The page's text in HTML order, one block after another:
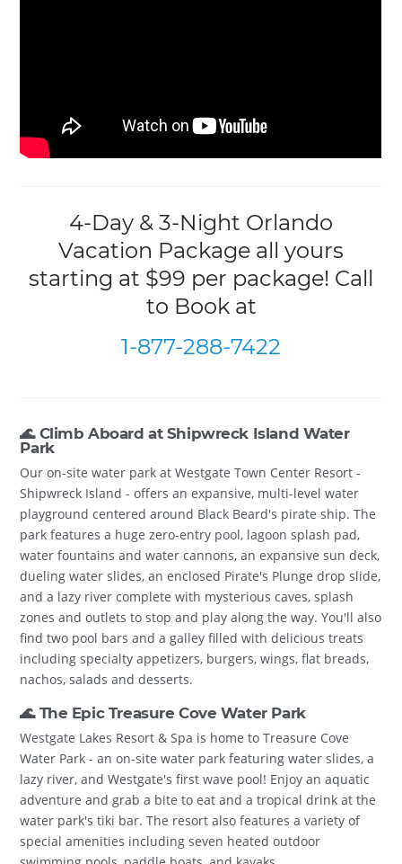
4-Day & 3-Night Orlando
Vacation Package all yours
starting at $99 per package! Call
to Book at
1-877-288-7422
🌊 Climb Aboard at Shipwreck Island Water
Park
Our on-site water park at Westgate Town Center Resort -
Shipwreck Island - offers an expansive, multi-level water
playground centered around Black Beard's pirate ship. The
park features a huge zero-entry pool, lagoon splash pad,
water fountains and water cannons, an expansive sun deck,
dueling water slides, an enclosed Pirate's Plunge drop slide,
and a lazy river complete with mysterious caves, splash
zones and outlets to stop and play along the way. You'll also
find two pool bars and a galley filled with delicious treats
including specialty appetizers, burgers, wings, flat breads,
nachos, salads and desserts.
🌊 The Epic Treasure Cove Water Park
Westgate Lakes Resort & Spa is home to Treasure Cove
Water Park - an on-site water park featuring water slides, a
lazy river, and Westgate's first wave pool! Enjoy an aquatic
adventure and grab a bite to eat and a tropical drink at the
water park's tiki bar. The resort also features a variety of
special amenities including seven heated outdoor